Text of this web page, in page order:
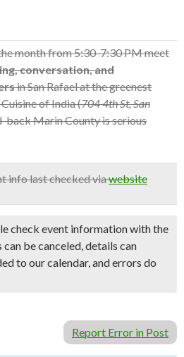
month from 5:30-7:30 PM meet
conversation, and
in San Rafael at the greenest
of India (704 4th St, San
back Marin County is serious
info last checked viawebsite
check event information with the
be canceled, details can
to our calendar, and errors do
Report Error in Post